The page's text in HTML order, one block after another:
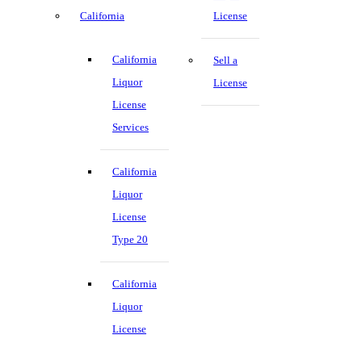
California
California
Liquor
License
Services
California
Liquor
License
Type 20
California
Liquor
License
License
Sell a
License